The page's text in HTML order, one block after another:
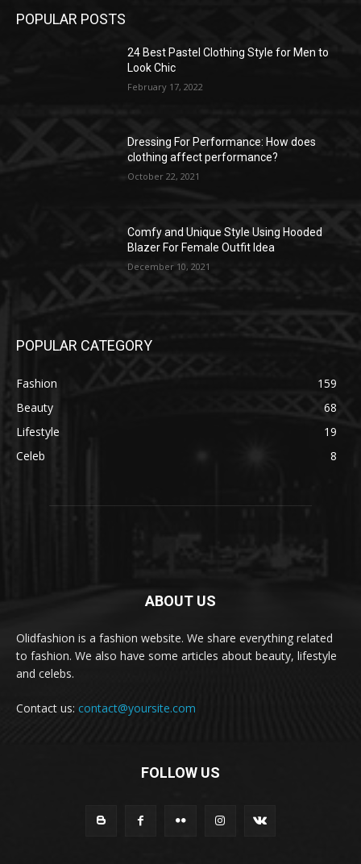
POPULAR POSTS
24 Best Pastel Clothing Style for Men to
Look Chic
February 17, 2022
Dressing For Performance: How does
clothing affect performance?
October 22, 2021
Comfy and Unique Style Using Hooded
Blazer For Female Outfit Idea
December 10, 2021
POPULAR CATEGORY
Fashion
159
Beauty
68
Lifestyle
19
Celeb
8
ABOUT US
Olidfashion is a fashion website. We share everything related
to fashion. We also have some articles about beauty, lifestyle
and celebs.
Contact us: contact@yoursite.com
FOLLOW US